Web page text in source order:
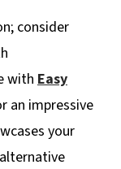
consider
with Easy
an impressive
your